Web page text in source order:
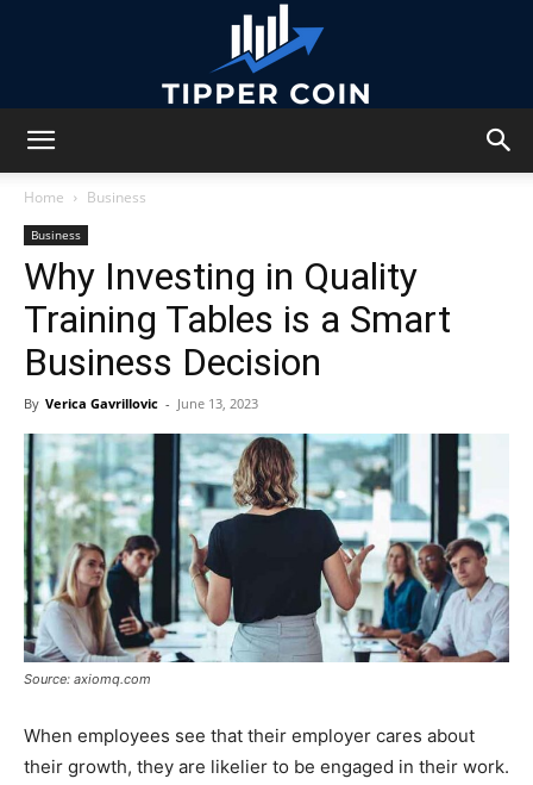
Coin
Home Business
Business
Why Investing in Quality
Training Tables is a Smart
Business Decision
By Verica Gavrillovic - June 13, 2023
Source: axiomq.com
When employees see that their employer cares about
their growth, they are likelier to be engaged in their work.